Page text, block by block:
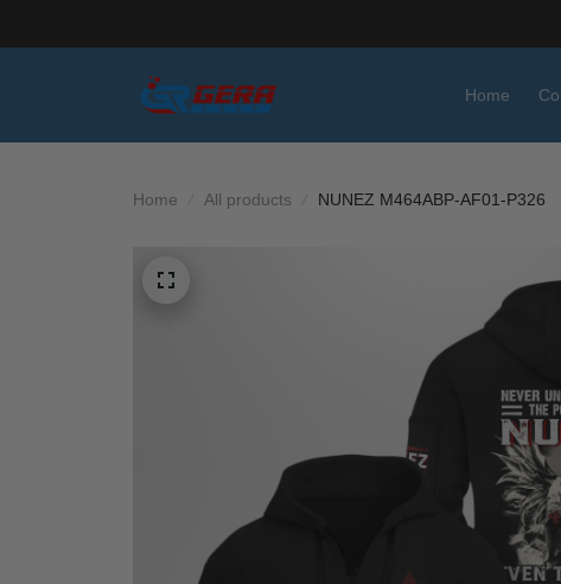
Home
Home All products NUNEZ M464ABP-AF01-P326